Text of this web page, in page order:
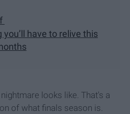
have to relive this
looks like. That's a
of what finals season is.